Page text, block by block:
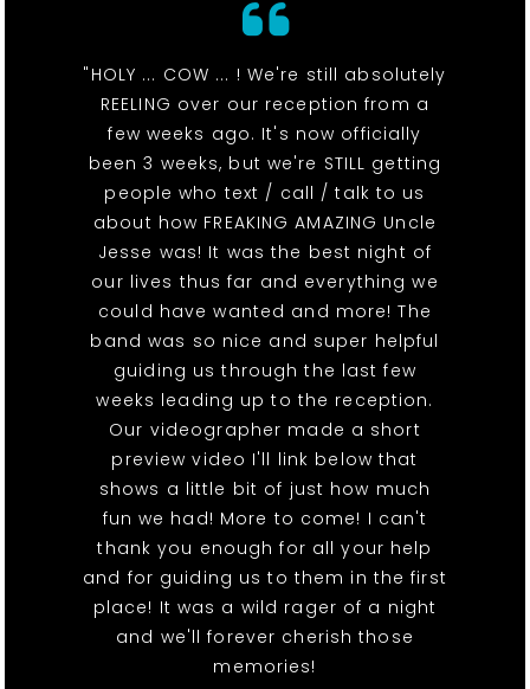
"HOLY ... COW ... ! We're still absolutely
REELING over our reception from a
few weeks ago. It's now officially
been 3 weeks, but we're STILL getting
people who text / call / talk to us
about how FREAKING AMAZING Uncle
Jesse was! It was the best night of
our lives thus far and everything we
could have wanted and more! The
band was so nice and super helpful
guiding us through the last few
weeks leading up to the reception.
Our videographer made a short
preview video I'll link below that
shows a little bit of just how much
fun we had! More to come! I can't
thank you enough for all your help
and for guiding us to them in the first
place! It was a wild rager of a night
and we'll forever cherish those
memories!